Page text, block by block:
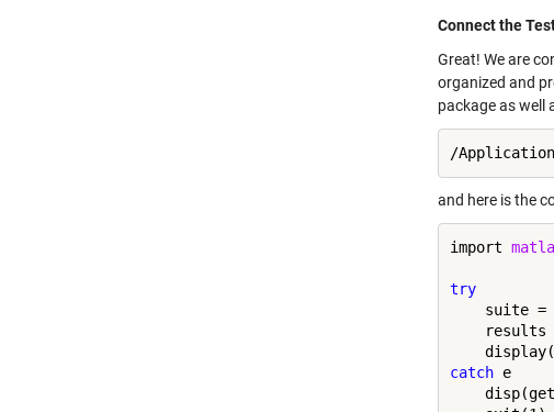
Connect the
Great! We are
organized and
package as well
and here is the
import
try
suite =
results
catch e